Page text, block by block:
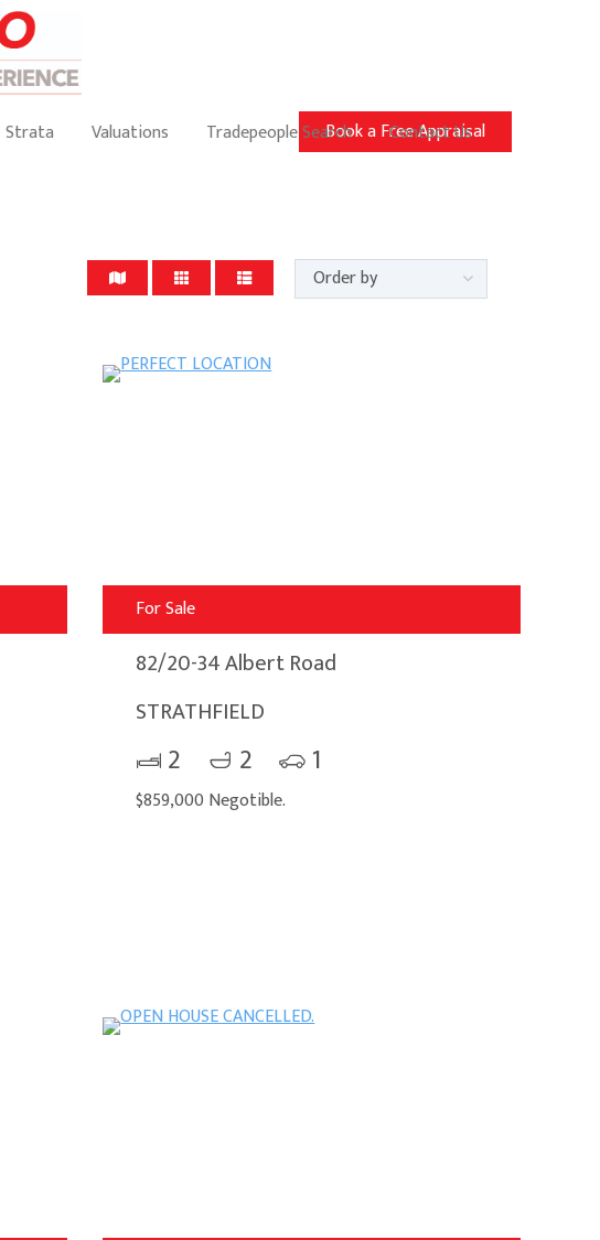
Book a Free Appraisal
Strata Valuations Tradepeople Search Contact Us
For Sale
82/20-34 Albert Road
STRATHFIELD
2 2 1
$859,000 Negotible.